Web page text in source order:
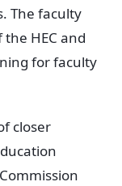
The faculty
HEC and
for faculty
closer